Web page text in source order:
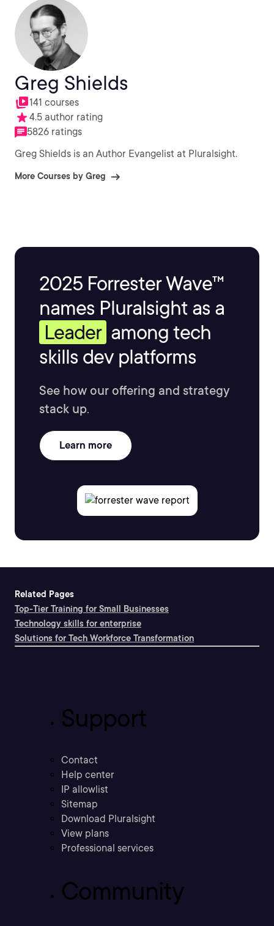
Greg Shields
141 courses
4.5 author rating
5826 ratings
Greg Shields is an Author Evangelist at Pluralsight.
More Courses by Greg
2025 Forrester Wave™
names Pluralsight as a
Leader among tech
skills dev platforms
See how our offering and strategy
stack up.
Learn more
Related Pages
Top-Tier Training for Small Businesses
Technology skills for enterprise
Solutions for Tech Workforce Transformation
Support
Contact
Help center
IP allowlist
Sitemap
Download Pluralsight
View plans
Professional services
Community